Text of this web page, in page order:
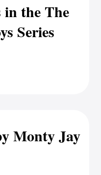
the The
Series
Monty Jay